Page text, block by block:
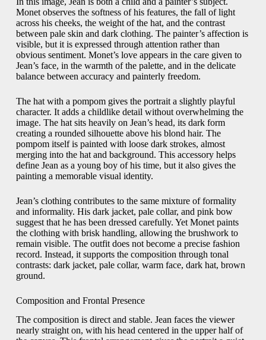
Monet observes the softness of his features, the fall of light
across his cheeks, the weight of the hat, and the contrast
between pale skin and dark clothing. The painter’s affection is
visible, but it is expressed through attention rather than
obvious sentiment. Monet’s love appears in the care given to
Jean’s face, in the warmth of the palette, and in the delicate
balance between accuracy and painterly freedom.
The hat with a pompom gives the portrait a slightly playful
character. It adds a childlike detail without overwhelming the
image. The hat sits heavily on Jean’s head, its dark form
creating a rounded silhouette above his blond hair. The
pompom itself is painted with loose dark strokes, almost
merging into the hat and background. This accessory helps
define Jean as a young boy of his time, but it also gives the
painting a memorable visual identity.
Jean’s clothing contributes to the same mixture of formality
and informality. His dark jacket, pale collar, and pink bow
suggest that he has been dressed carefully. Yet Monet paints
the clothing with brisk handling, allowing the brushwork to
remain visible. The outfit does not become a precise fashion
record. Instead, it supports the composition through tonal
contrasts: dark jacket, pale collar, warm face, dark hat, brown
ground.
Composition and Frontal Presence
The composition is direct and stable. Jean faces the viewer
nearly straight on, with his head centered in the upper half of